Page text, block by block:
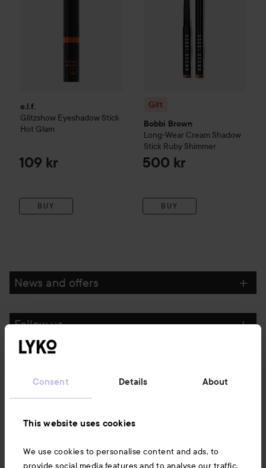
Consent Details About
This website uses cookies
We use cookies to personalise content and ads, to
provide social media features and to analyse our traffic.
e.l.f.
Glitzshow Eyeshadow Stick
Hot Glam
109 kr
BUY
Gift
Bobbi Brown
Long-Wear Cream Shadow
Stick Ruby Shimmer
500 kr
BUY
News and offers
Follow us
Also of interest